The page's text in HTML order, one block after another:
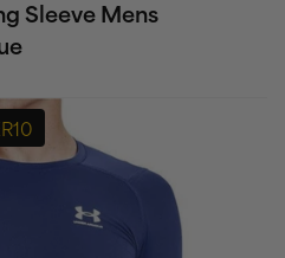
Sleeve Mens